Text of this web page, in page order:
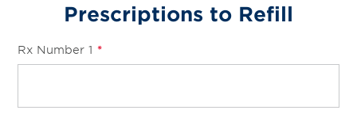
Prescriptions to Refill
Rx Number 1 *